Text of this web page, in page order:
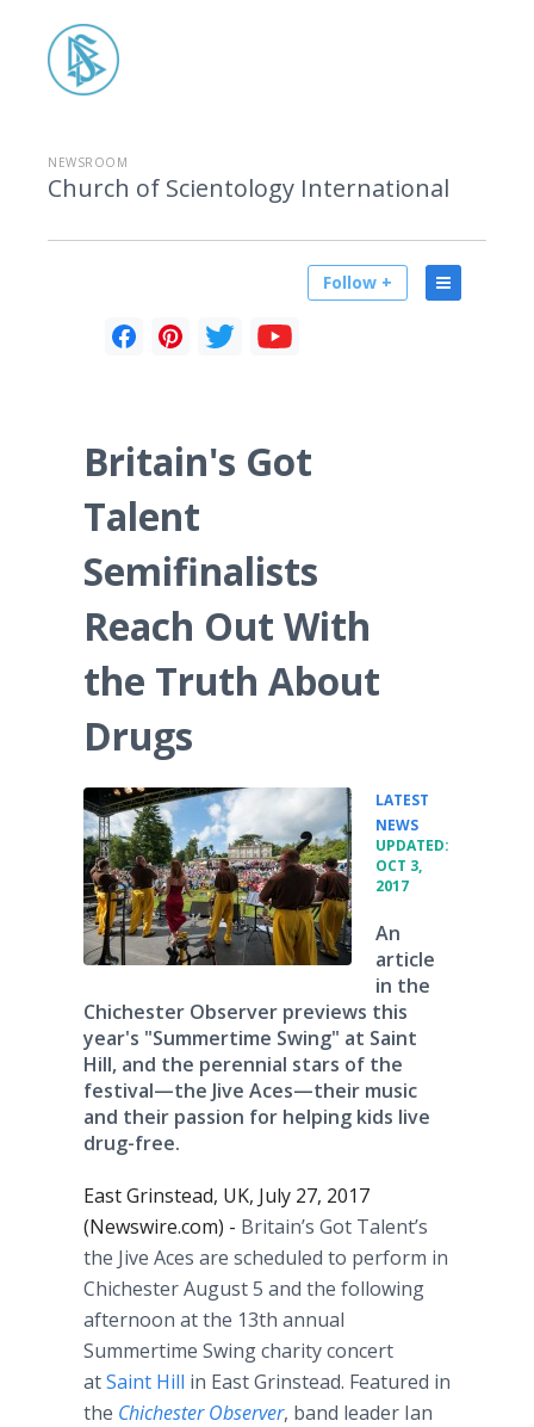
NEWSROOM
Church of Scientology International
Follow +
Britain's Got
Talent
Semifinalists
Reach Out With
the Truth About
Drugs
LATEST
NEWS
UPDATED:
OCT 3,
2017
An
article
in the
Chichester Observer previews this
year's "Summertime Swing" at Saint
Hill, and the perennial stars of the
festival—the Jive Aces—their music
and their passion for helping kids live
drug-free.
East Grinstead, UK, July 27, 2017
(Newswire.com) - Britain’s Got Talent’s
the Jive Aces are scheduled to perform in
Chichester August 5 and the following
afternoon at the 13th annual
Summertime Swing charity concert
atSaint Hill in East Grinstead. Featured in
the Chichester Observer, band leader Ian